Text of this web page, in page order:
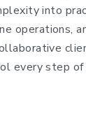
into
operations,
every step of